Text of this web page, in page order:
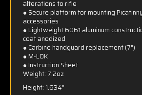
alterations to rifle
● Secure platform for mounting
accessories
● Lightweight 6061 aluminum
coat anodized
● Carbine handguard replacement (7")
● M-LOK
● Instruction Sheet
Weight: 7.2oz
Height: 1.634"